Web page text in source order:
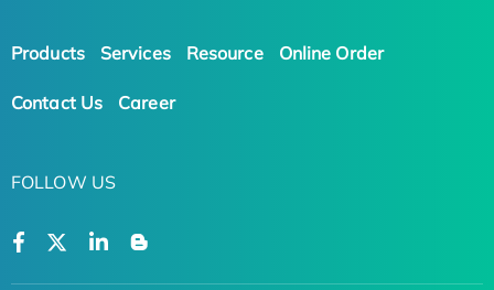
Products Services Resource Online Order
Contact Us Career
FOLLOW US